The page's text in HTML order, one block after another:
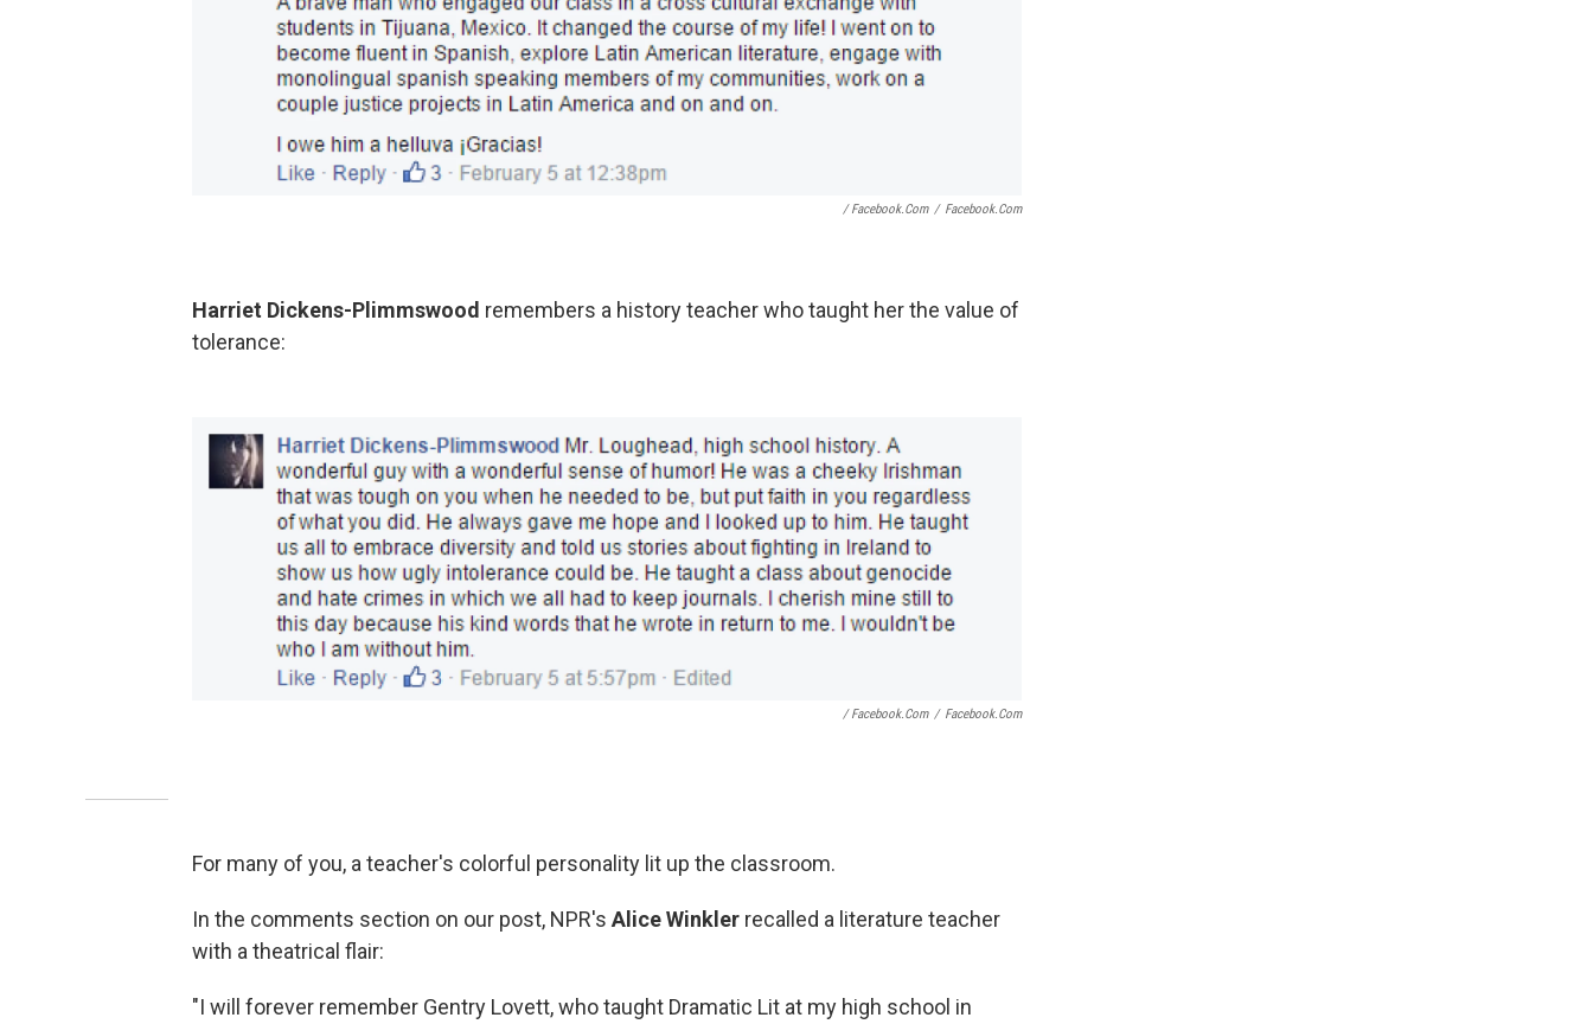
/ Facebook.com / Facebook.com
Harriet Dickens-Plimmswood remembers a history teacher who taught her the value of
tolerance:
/ Facebook.com / Facebook.com
For many of you, a teacher's colorful personality lit up the classroom.
In the comments section on our post, NPR's Alice Winkler recalled a literature teacher
with a theatrical flair:
"I will forever remember Gentry Lovett, who taught Dramatic Lit at my high school in